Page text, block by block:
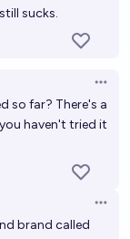
sucks.
so far? There's a
haven't tried it
brand called